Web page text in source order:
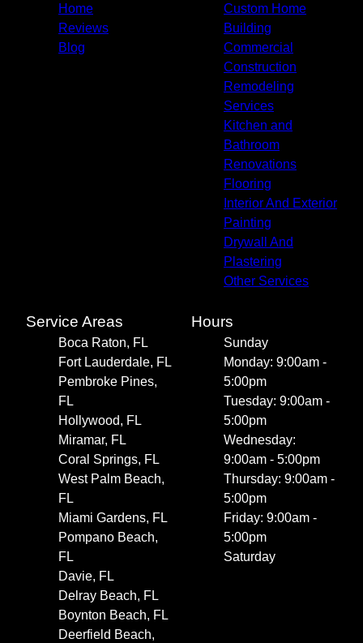
Home
Reviews
Blog
Custom Home
Building
Commercial
Construction
Remodeling
Services
Kitchen and
Bathroom
Renovations
Flooring
Interior And Exterior
Painting
Drywall And
Plastering
Other Services
Service Areas
Boca Raton, FL
Fort Lauderdale, FL
Pembroke Pines,
FL
Hollywood, FL
Miramar, FL
Coral Springs, FL
West Palm Beach,
FL
Miami Gardens, FL
Pompano Beach,
FL
Davie, FL
Delray Beach, FL
Boynton Beach, FL
Deerfield Beach,
Hours
Sunday
Monday: 9:00am -
5:00pm
Tuesday: 9:00am -
5:00pm
Wednesday:
9:00am - 5:00pm
Thursday: 9:00am -
5:00pm
Friday: 9:00am -
5:00pm
Saturday